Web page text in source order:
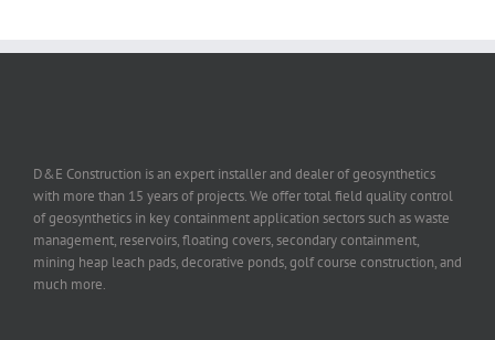
D&E Construction is an expert installer and dealer of geosynthetics
with more than 15 years of projects. We offer total field quality control
of geosynthetics in key containment application sectors such as waste
management, reservoirs, floating covers, secondary containment,
mining heap leach pads, decorative ponds, golf course construction, and
much more.